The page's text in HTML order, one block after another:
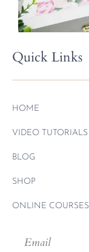
Quick Links
HOME
VIDEO TUTORIALS
BLOG
SHOP
ONLINE COURSES